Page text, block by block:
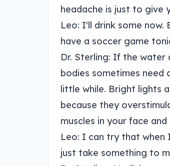
headache is just to give
Leo: I'll drink some
have a soccer game
Dr. Sterling: If the water
bodies sometimes need
little while. Bright lights
because they
muscles in your face
Leo: I can try that when
just take something to